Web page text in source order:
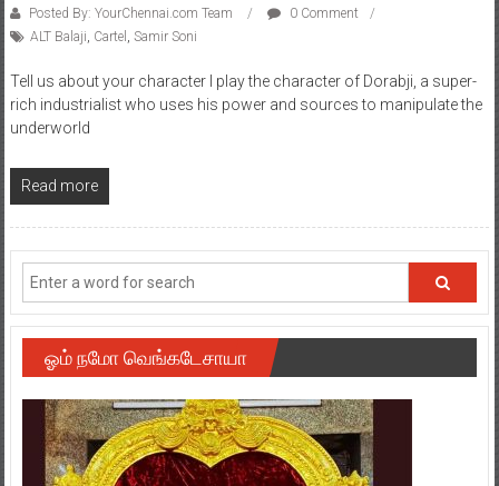
Posted By: YourChennai.com Team
0 Comment
ALT Balaji Cartel Samir Soni
Tell us about your character I play the character of Dorabji, a super-
rich industrialist who uses his power and sources to manipulate the
underworld
Read more
ஓம் நமோ வெங்கடேசாயா